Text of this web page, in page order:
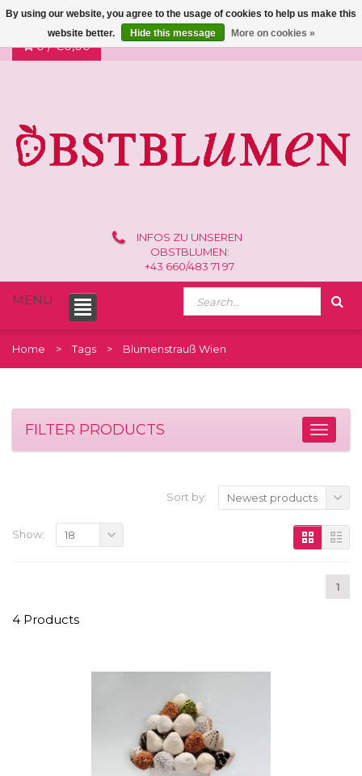
0 /€0,00
INFOS ZU UNSEREN
OBSTBLUMEN:
+43 660/483 71 97
MENU
Home Tags Blumenstrauß Wien
FILTER PRODUCTS
Sort by: Newest products
1
Show: 18
4 Products
By using our website, you agree to the usage of cookies to help us make this
website better.
Hide this message More on cookies »